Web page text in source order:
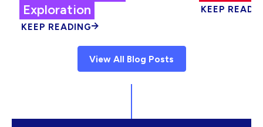
Exploration
KEEP READING
KEEP
View All Blog Posts